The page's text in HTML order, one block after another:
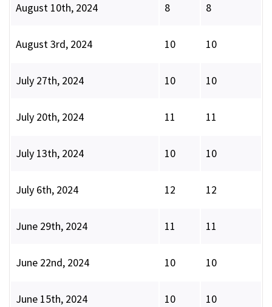
August 10th, 2024 8 8
August 3rd, 2024 10 10
July 27th, 2024 10 10
July 20th, 2024 11 11
July 13th, 2024 10 10
July 6th, 2024 12 12
June 29th, 2024 11 11
June 22nd, 2024 10 10
June 15th, 2024 10 10